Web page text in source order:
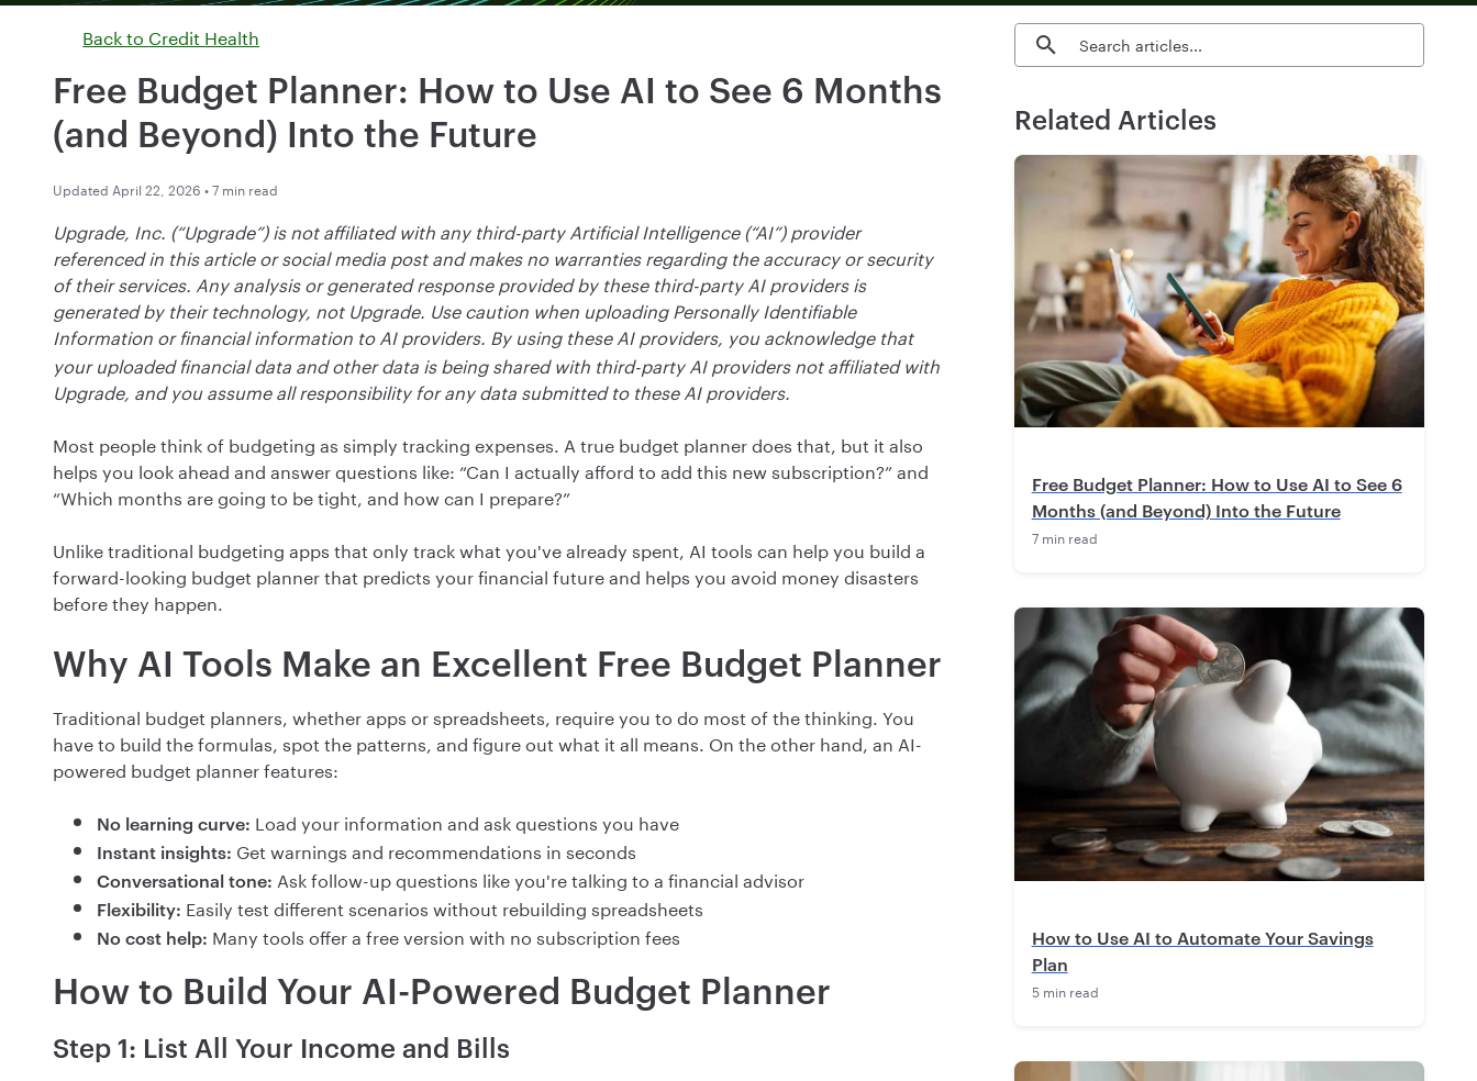
Back to Credit Health
Free Budget Planner: How to Use AI to See 6 Months
(and Beyond) Into the Future
Updated April 22, 2026 • 7 min read
Upgrade, Inc. (“Upgrade”) is not affiliated with any third-party Artificial Intelligence (“AI”) provider
referenced in this article or social media post and makes no warranties regarding the accuracy or security
of their services. Any analysis or generated response provided by these third-party AI providers is
generated by their technology, not Upgrade. Use caution when uploading Personally Identifiable
Information or financial information to AI providers. By using these AI providers, you acknowledge that
your uploaded financial data and other data is being shared with third-party AI providers not affiliated with
Upgrade, and you assume all responsibility for any data submitted to these AI providers.
Most people think of budgeting as simply tracking expenses. A true budget planner does that, but it also
helps you look ahead and answer questions like: “Can I actually afford to add this new subscription?” and
“Which months are going to be tight, and how can I prepare?”
Unlike traditional budgeting apps that only track what you've already spent, AI tools can help you build a
forward-looking budget planner that predicts your financial future and helps you avoid money disasters
before they happen.
Why AI Tools Make an Excellent Free Budget Planner
Traditional budget planners, whether apps or spreadsheets, require you to do most of the thinking. You
have to build the formulas, spot the patterns, and figure out what it all means. On the other hand, an AI-
powered budget planner features:
No learning curve: Load your information and ask questions you have
Instant insights: Get warnings and recommendations in seconds
Conversational tone: Ask follow-up questions like you're talking to a financial advisor
Flexibility: Easily test different scenarios without rebuilding spreadsheets
No cost help: Many tools offer a free version with no subscription fees
How to Build Your AI-Powered Budget Planner
Step 1: List All Your Income and Bills
Search blog articles
Related Articles
Free Budget Planner: How to Use AI to See 6
Months (and Beyond) Into the Future
7 min read
How to Use AI to Automate Your Savings
Plan
5 min read